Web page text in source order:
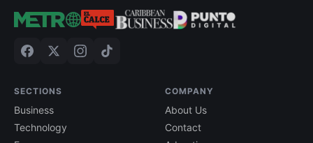
SECTIONS
Business
Technology
COMPANY
About Us
Contact